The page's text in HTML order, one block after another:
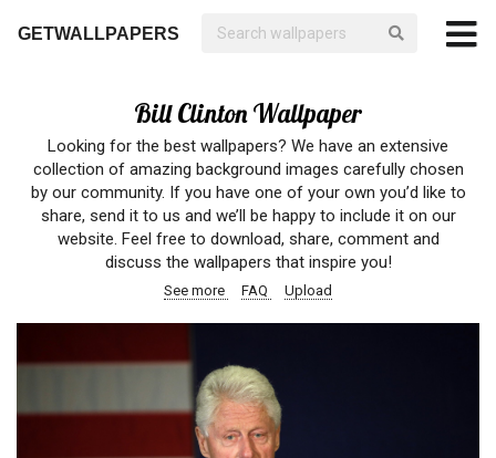
GETWALLPAPERS
Bill Clinton Wallpaper
Looking for the best wallpapers? We have an extensive
collection of amazing background images carefully chosen
by our community. If you have one of your own you’d like to
share, send it to us and we’ll be happy to include it on our
website. Feel free to download, share, comment and
discuss the wallpapers that inspire you!
See more FAQ Upload